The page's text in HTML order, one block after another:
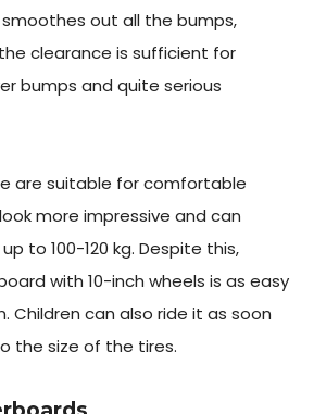
out all the bumps,
clearance is sufficient for
bumps and quite serious
are suitable for comfortable
more impressive and can
to 100-120 kg. Despite this,
with 10-inch wheels is as easy
Children can also ride it as soon
the size of the tires.